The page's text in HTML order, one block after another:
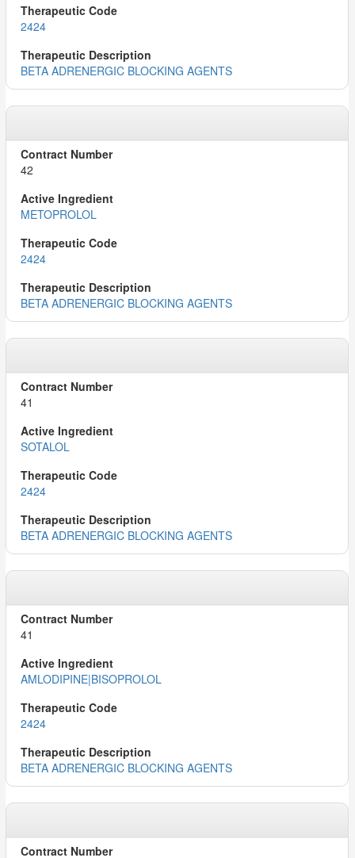
2424
BETA ADRENERGIC BLOCKING AGENTS
42
METOPROLOL
2424
BETA ADRENERGIC BLOCKING AGENTS
41
SOTALOL
2424
BETA ADRENERGIC BLOCKING AGENTS
41
AMLODIPINE|BISOPROLOL
2424
BETA ADRENERGIC BLOCKING AGENTS